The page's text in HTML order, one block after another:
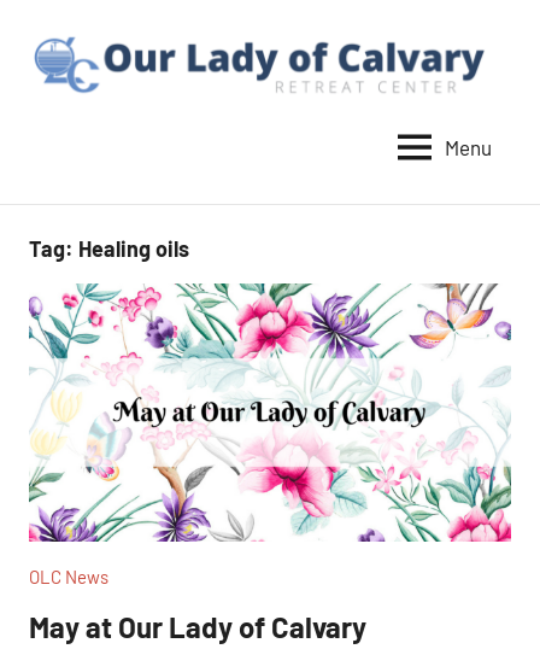
content
Lady
of
Calvary
Retreat
Menu
Tag: Healing oils
OLC News
May at Our Lady of Calvary